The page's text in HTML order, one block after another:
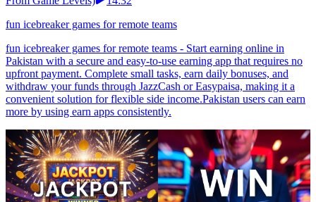
fun icebreaker games for remote teams
fun icebreaker games for remote teams - Start earning online in
Pakistan with a secure and easy-to-use earning app that requires no
upfront payment. Complete small tasks, earn daily bonuses, and
withdraw your funds through JazzCash or Easypaisa, making it a
convenient solution for flexible side income.Pakistan users can earn
more by using earn apps consistently.